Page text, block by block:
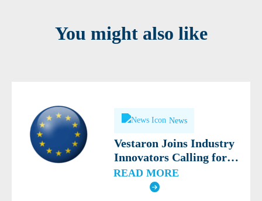
You might also like
News
Vestaron Joins Industry
Innovators Calling for
Modern, Science-Based
Definition of Biocontrol
READ MORE